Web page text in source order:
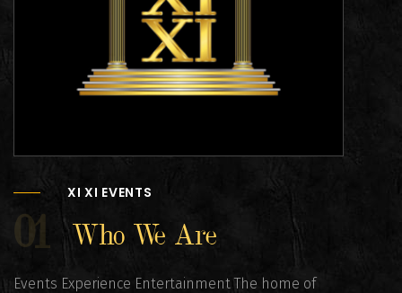
XI XI EVENTS
01 Who We Are
Events Experience Entertainment The home of